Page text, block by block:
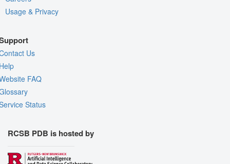
Usage & Privacy
Us
FAQ
Status
RCSB PDB is hosted by